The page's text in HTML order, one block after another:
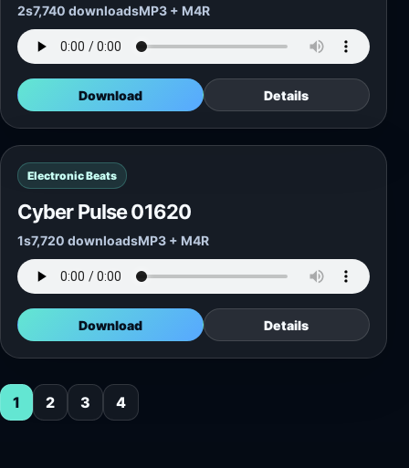
2s7,740 downloadsMP3 + M4R
Download Details
Electronic Beats
Cyber Pulse 01620
1s7,720 downloadsMP3 + M4R
Download Details
1 2 3 4